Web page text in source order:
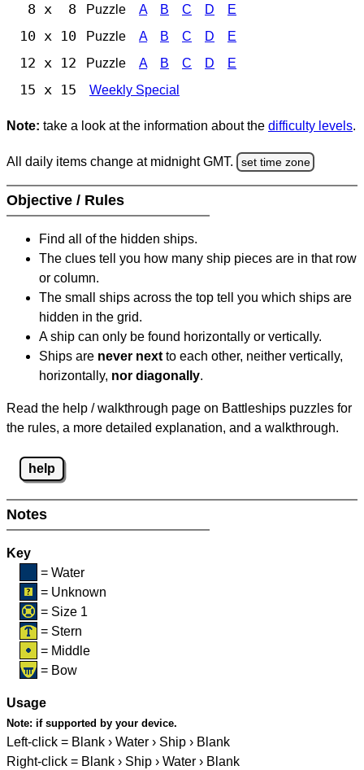
8 x 8 Puzzle A B C D E
10 x 10 Puzzle A B C D E
12 x 12 Puzzle A B C D E
15 x 15 Weekly Special
Note: take a look at the information about the difficulty levels.
All daily items change at midnight GMT. set time zone
Objective / Rules
Find all of the hidden ships.
The clues tell you how many ship pieces are in that row
or column.
The small ships across the top tell you which ships are
hidden in the grid.
A ship can only be found horizontally or vertically.
Ships are never next to each other, neither vertically,
horizontally, nor diagonally.
Read the help / walkthrough page on Battleships puzzles for
the rules, a more detailed explanation, and a walkthrough.
help
Notes
Key
= Water
= Unknown
= Size 1
= Stern
= Middle
= Bow
Usage
Note: if supported by your device.
Left-click = Blank › Water › Ship › Blank
Right-click = Blank › Ship › Water › Blank